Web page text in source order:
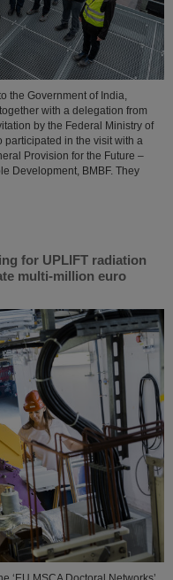
the Government of India,
with a delegation from
by the Federal Ministry of
participated in the visit with a
Provision for the Future –
Development, BMBF. They
for UPLIFT radiation
multi-million euro